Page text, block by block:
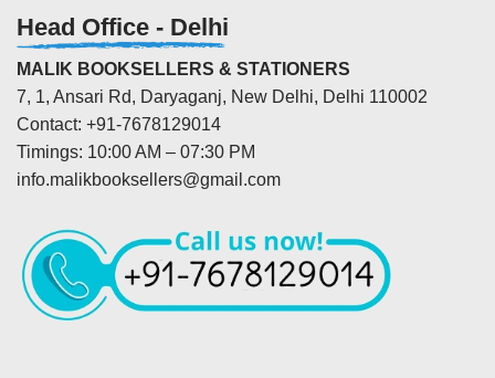
Head Office - Delhi
MALIK BOOKSELLERS & STATIONERS
7, 1, Ansari Rd, Daryaganj, New Delhi, Delhi 110002
Contact: +91-7678129014
Timings: 10:00 AM – 07:30 PM
info.malikbooksellers@gmail.com